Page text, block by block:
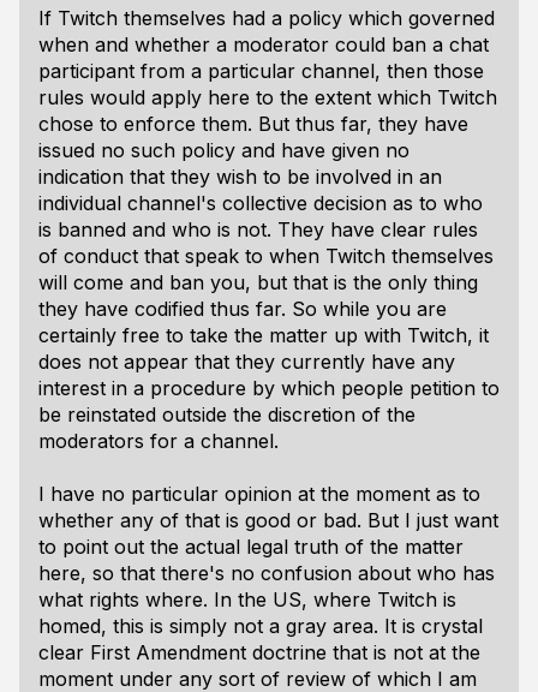
If Twitch themselves had a policy which governed
when and whether a moderator could ban a chat
participant from a particular channel, then those
rules would apply here to the extent which Twitch
chose to enforce them. But thus far, they have
issued no such policy and have given no
indication that they wish to be involved in an
individual channel's collective decision as to who
is banned and who is not. They have clear rules
of conduct that speak to when Twitch themselves
will come and ban you, but that is the only thing
they have codified thus far. So while you are
certainly free to take the matter up with Twitch, it
does not appear that they currently have any
interest in a procedure by which people petition to
be reinstated outside the discretion of the
moderators for a channel.
I have no particular opinion at the moment as to
whether any of that is good or bad. But I just want
to point out the actual legal truth of the matter
here, so that there's no confusion about who has
what rights where. In the US, where Twitch is
homed, this is simply not a gray area. It is crystal
clear First Amendment doctrine that is not at the
moment under any sort of review of which I am